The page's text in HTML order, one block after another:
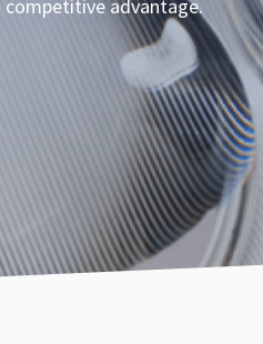
competitive advantage.